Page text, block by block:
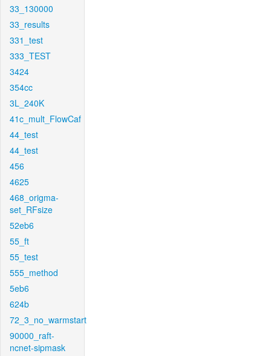
33_130000
33_results
331_test
333_TEST
3424
354cc
3L_240K
41c_mult_FlowCaf
44_test
44_test
456
4625
468_origma-
set_RFsize
52eb6
55_ft
55_test
555_method
5eb6
624b
72_3_no_warmstart
90000_raft-
ncnet-sipmask